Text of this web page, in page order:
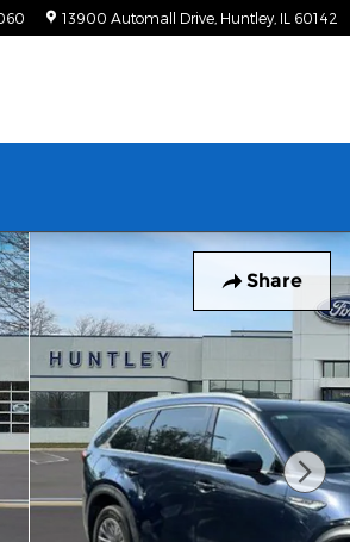
13900 Automall Drive Huntley IL 60142
Share